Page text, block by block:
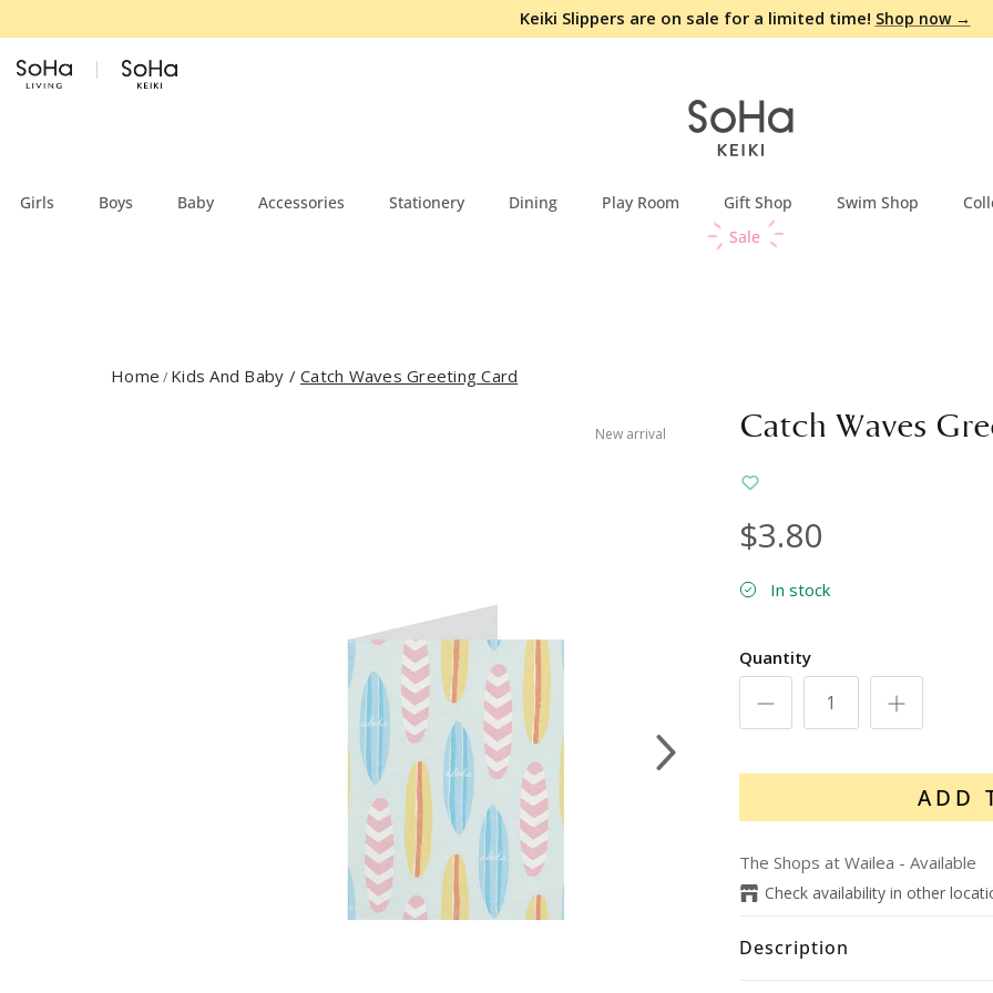
Keiki Slippers are on sale for a limited time! Shop now →
Girls Boys Baby Accessories Stationery Dining Play Room Gift Shop Swim Shop
Sale
Home / Kids And Baby / Catch Waves Greeting Card
Next
New arrival Catch Waves
$3.80
In stock
Quantity
ADD
The Shops at Wailea - Available
Check availability in other
Description